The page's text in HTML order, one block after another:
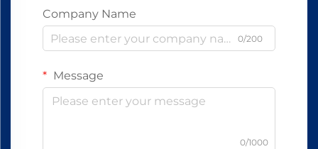
Company Name
0/200
Message
0/1000